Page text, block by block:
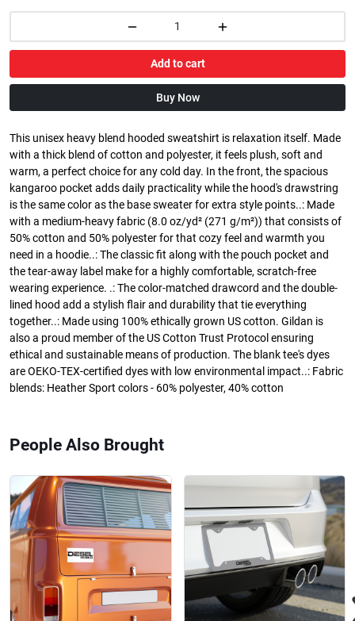
Add to cart
Buy Now
This unisex heavy blend hooded sweatshirt is relaxation itself. Made
with a thick blend of cotton and polyester, it feels plush, soft and
warm, a perfect choice for any cold day. In the front, the spacious
kangaroo pocket adds daily practicality while the hood's drawstring
is the same color as the base sweater for extra style points..: Made
with a medium-heavy fabric (8.0 oz/yd² (271 g/m²)) that consists of
50% cotton and 50% polyester for that cozy feel and warmth you
need in a hoodie..: The classic fit along with the pouch pocket and
the tear-away label make for a highly comfortable, scratch-free
wearing experience. .: The color-matched drawcord and the double-
lined hood add a stylish flair and durability that tie everything
together..: Made using 100% ethically grown US cotton. Gildan is
also a proud member of the US Cotton Trust Protocol ensuring
ethical and sustainable means of production. The blank tee's dyes
are OEKO-TEX-certified dyes with low environmental impact..: Fabric
blends: Heather Sport colors - 60% polyester, 40% cotton
People Also Brought